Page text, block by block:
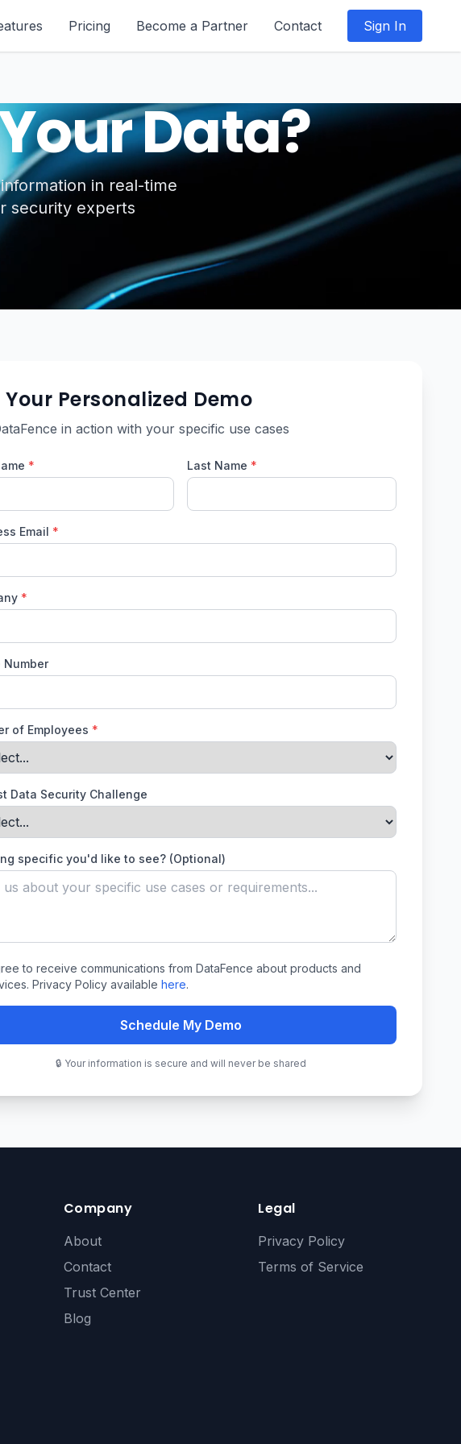
Pricing Become a Partner Contact Sign In
Data?
in real-time
security experts
Your Personalized Demo
in action with your specific use cases
* Last Name *
Email *
*
Number
of Employees *
Data Security Challenge
specific you'd like to see? (Optional)
to receive communications from DataFence about products and
Privacy Policy available here.
Schedule My Demo
🔒 Your information is secure and will never be shared
Company
About
Contact
Trust Center
Blog
Legal
Privacy Policy
Terms of Service